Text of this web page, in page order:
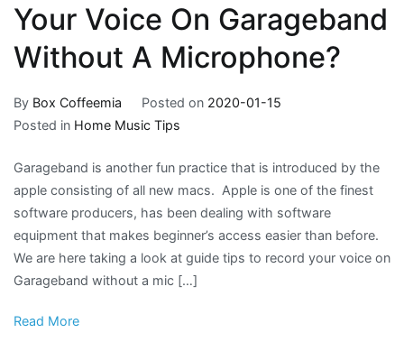
Your Voice On Garageband
Without A Microphone?
By Box Coffeemia Posted on 2020-01-15
Posted in Home Music Tips
Garageband is another fun practice that is introduced by the
apple consisting of all new macs. Apple is one of the finest
software producers, has been dealing with software
equipment that makes beginner’s access easier than before.
We are here taking a look at guide tips to record your voice on
Garageband without a mic […]
Read More